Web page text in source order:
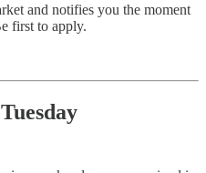
and notifies you the moment
first to apply.